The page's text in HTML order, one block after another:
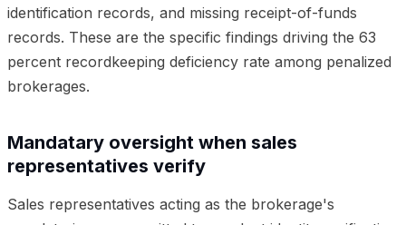
identification records, and missing receipt-of-funds
records. These are the specific findings driving the 63
percent recordkeeping deficiency rate among penalized
brokerages.
Mandatary oversight when sales
representatives verify
Sales representatives acting as the brokerage's